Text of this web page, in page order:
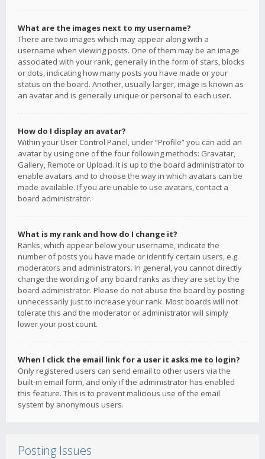
What are the images next to my username?
There are two images which may appear along with a
username when viewing posts. One of them may be an image
associated with your rank, generally in the form of stars, blocks
or dots, indicating how many posts you have made or your
status on the board. Another, usually larger, image is known as
an avatar and is generally unique or personal to each user.
How do I display an avatar?
Within your User Control Panel, under “Profile” you can add an
avatar by using one of the four following methods: Gravatar,
Gallery, Remote or Upload. It is up to the board administrator to
enable avatars and to choose the way in which avatars can be
made available. If you are unable to use avatars, contact a
board administrator.
What is my rank and how do I change it?
Ranks, which appear below your username, indicate the
number of posts you have made or identify certain users, e.g.
moderators and administrators. In general, you cannot directly
change the wording of any board ranks as they are set by the
board administrator. Please do not abuse the board by posting
unnecessarily just to increase your rank. Most boards will not
tolerate this and the moderator or administrator will simply
lower your post count.
When I click the email link for a user it asks me to login?
Only registered users can send email to other users via the
built-in email form, and only if the administrator has enabled
this feature. This is to prevent malicious use of the email
system by anonymous users.
Posting Issues